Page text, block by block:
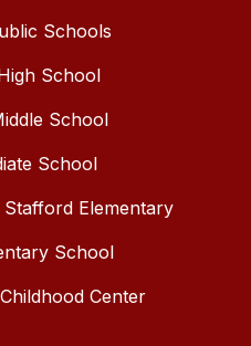
Schools
School
School
School
Elementary
School
Center